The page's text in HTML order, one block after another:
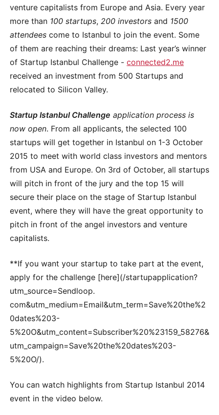
venture capitalists from Europe and Asia. Every year
more than 100 startups, 200 investors and 1500
attendees come to Istanbul to join the event. Some
of them are reaching their dreams: Last year’s winner
of Startup Istanbul Challenge - connected2.me
received an investment from 500 Startups and
relocated to Silicon Valley.
Startup Istanbul Challenge application process is
now open. From all applicants, the selected 100
startups will get together in Istanbul on 1-3 October
2015 to meet with world class investors and mentors
from USA and Europe. On 3rd of October, all startups
will pitch in front of the jury and the top 15 will
secure their place on the stage of Startup Istanbul
event, where they will have the great opportunity to
pitch in front of the angel investors and venture
capitalists.
**If you want your startup to take part at the event,
apply for the challenge [here](/startupapplication?
utm_source=Sendloop.
com&utm_medium=Email&utm_term=Save%20the%2
0dates%203-
5%20O&utm_content=Subscriber%20%23159_58276&
utm_campaign=Save%20the%20dates%203-
5%20O/).
You can watch highlights from Startup Istanbul 2014
event in the video below.